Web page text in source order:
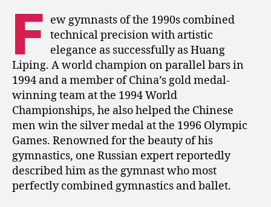
Parallel
Bars:
The
Later
Life
of
Huang
Liping
F ew gymnasts of the 1990s combined
technical precision with artistic
elegance as successfully as Huang
Liping. A world champion on parallel bars in
1994 and a member of China’s gold medal-
winning team at the 1994 World
Championships, he also helped the Chinese
men win the silver medal at the 1996 Olympic
Games. Renowned for the beauty of his
gymnastics, one Russian expert reportedly
described him as the gymnast who most
perfectly combined gymnastics and ballet.